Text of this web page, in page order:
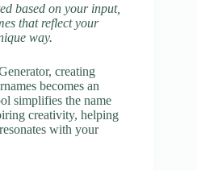
based on your input,
that reflect your
way.
creating
becomes an
simplifies the name
creativity, helping
with your